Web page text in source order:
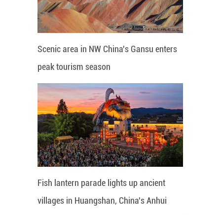
Scenic area in NW China's Gansu enters
peak tourism season
Fish lantern parade lights up ancient
villages in Huangshan, China's Anhui